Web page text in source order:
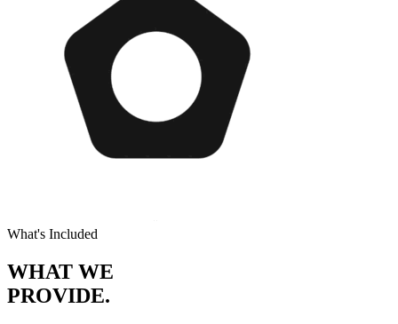
What's Included
WHAT WE
PROVIDE.